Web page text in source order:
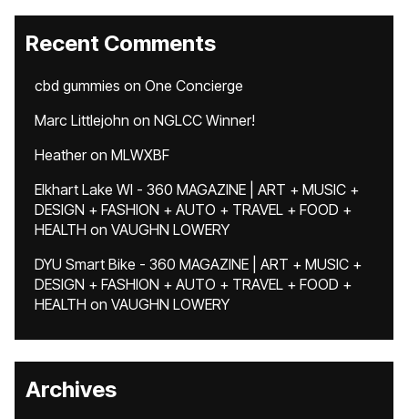
Recent Comments
cbd gummies on One Concierge
Marc Littlejohn on NGLCC Winner!
Heatheron MLWXBF
Elkhart Lake WI - 360 MAGAZINE | ART + MUSIC +
DESIGN + FASHION + AUTO + TRAVEL + FOOD +
HEALTH on VAUGHN LOWERY
DYU Smart Bike - 360 MAGAZINE | ART + MUSIC +
DESIGN + FASHION + AUTO + TRAVEL + FOOD +
HEALTH on VAUGHN LOWERY
Archives